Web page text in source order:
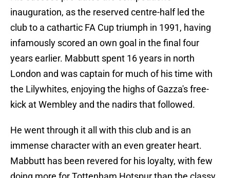
inauguration, as the reserved centre-half led the
club to a cathartic FA Cup triumph in 1991, having
infamously scored an own goal in the final four
years earlier. Mabbutt spent 16 years in north
London and was captain for much of his time with
the Lilywhites, enjoying the highs of Gazza's free-
kick at Wembley and the nadirs that followed.
He went through it all with this club and is an
immense character with an even greater heart.
Mabbutt has been revered for his loyalty, with few